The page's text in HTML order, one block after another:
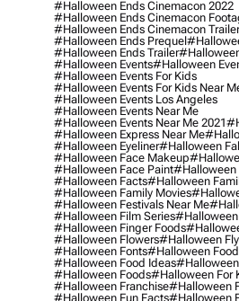
#halloween Ends Cinemacon 2022
#halloween Ends Cinemacon
#halloween Ends Cinemacon Trailer
#halloween Ends Prequel
#halloween Ends Trailer
#halloween Events#halloween
#halloween Events For Kids
#halloween Events For Kids Near
#halloween Events Los Angeles
#halloween Events Near Me
#halloween Events Near Me 2021
#halloween Express Near Me
#halloween Eyeliner#halloween
#halloween Face Makeup
#halloween Face Paint#halloween
#halloween Facts#halloween
#halloween Family Movies
#halloween Festivals Near Me
#halloween Film Series#halloween
#halloween Finger Foods
#halloween Flowers#halloween
#halloween Fonts#halloween Food
#halloween Food Ideas#halloween
#halloween Foods#halloween For
#halloween Franchise#halloween
#halloween Fun Facts#halloween